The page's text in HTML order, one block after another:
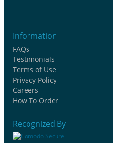
Information
FAQs
Testimonials
Terms of Use
Privacy Policy
Careers
How To Order
Recognized By